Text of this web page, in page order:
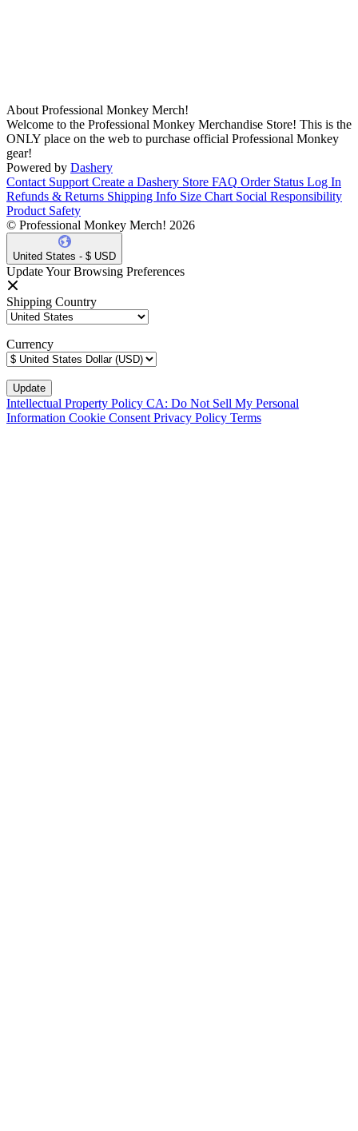
About Professional Monkey Merch!
Welcome to the Professional Monkey Merchandise Store! This is the
ONLY place on the web to purchase official Professional Monkey
gear!
Powered by Dashery
Contact Support Create a Dashery Store FAQ Order Status Log In
Refunds & Returns Shipping Info Size Chart Social Responsibility
Product Safety
© Professional Monkey Merch! 2026
United States - $ USD
Update Your Browsing Preferences
Shipping Country
Currency
Intellectual Property Policy CA: Do Not Sell My Personal
Information Cookie Consent Privacy Policy Terms